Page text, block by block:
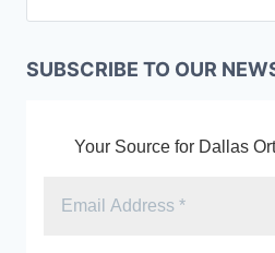
SUBSCRIBE TO OUR
Your Source for Dallas